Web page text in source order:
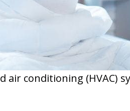
conditioning (HVAC)